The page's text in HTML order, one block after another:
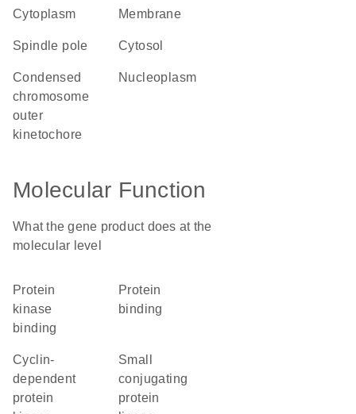
cytoplasm membrane
spindle pole cytosol
condensed
chromosome
outer
kinetochore
nucleoplasm
Molecular Function
What the gene product does at the
molecular level
protein
kinase
binding
protein
binding
cyclin-
dependent
protein
small
conjugating
protein